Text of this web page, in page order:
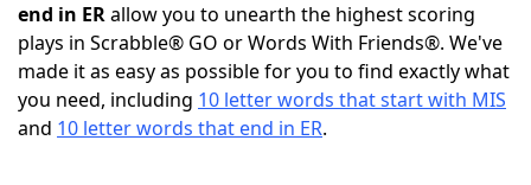
NYT Crossplay Cheat
ScrabbleHelpers
end in ERallow you to unearth the highest scoring
plays in Scrabble® GO or Words With Friends®. We've
made it as easy as possible for you to find exactly what
you need, including 10 letter words that start with MIS
and 10 letter words that end in ER.